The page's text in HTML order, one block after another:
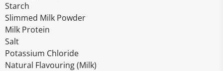
Starch
Slimmed Milk Powder
Milk Protein
Salt
Potassium Chloride
Natural Flavouring (Milk)